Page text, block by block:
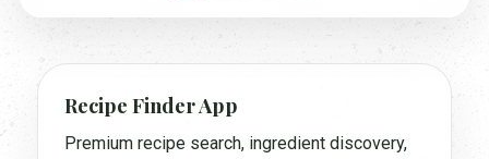
Recipe Finder App
Premium recipe search, ingredient discovery,